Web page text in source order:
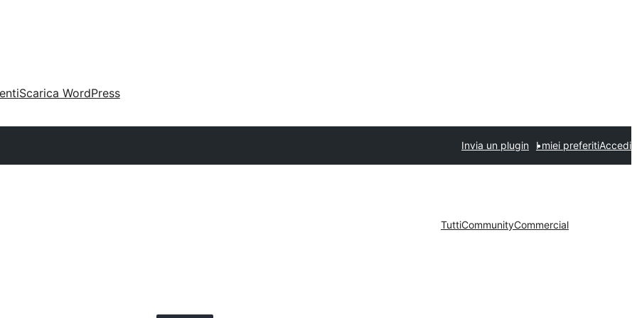
Scarica WordPress
Invia un plugin I miei preferitiAccedi
TuttiCommunityCommercial